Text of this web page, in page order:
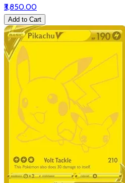
₹3,850.00
Add to Cart